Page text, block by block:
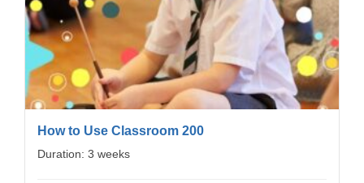
How to Use Classroom 200
Duration: 3 weeks